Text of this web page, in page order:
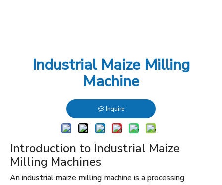
Industrial Maize Milling
Machine
Inquire
Introduction to Industrial Maize
Milling Machines
An industrial maize milling machine is a processing